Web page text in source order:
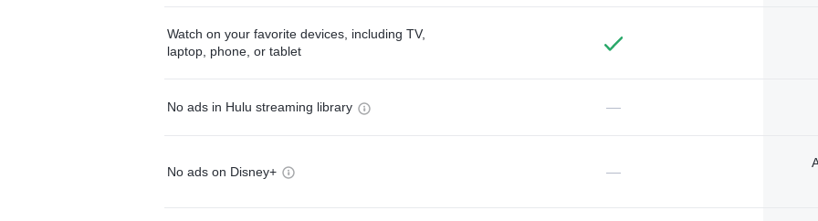
Watch on your favorite devices, including TV,
laptop, phone, or tablet
No ads in Hulu streaming library —
No ads on Disney+ —